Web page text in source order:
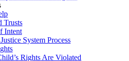
Trusts
Intent
System Process
Rights Are Violated